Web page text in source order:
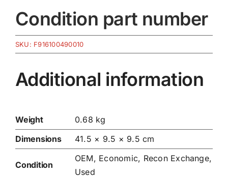
Condition part number
SKU: F916100490010
Additional information
Weight
0.68 kg
Dimensions
41.5 × 9.5 × 9.5 cm
Condition
OEM, Economic, Recon Exchange,
Used